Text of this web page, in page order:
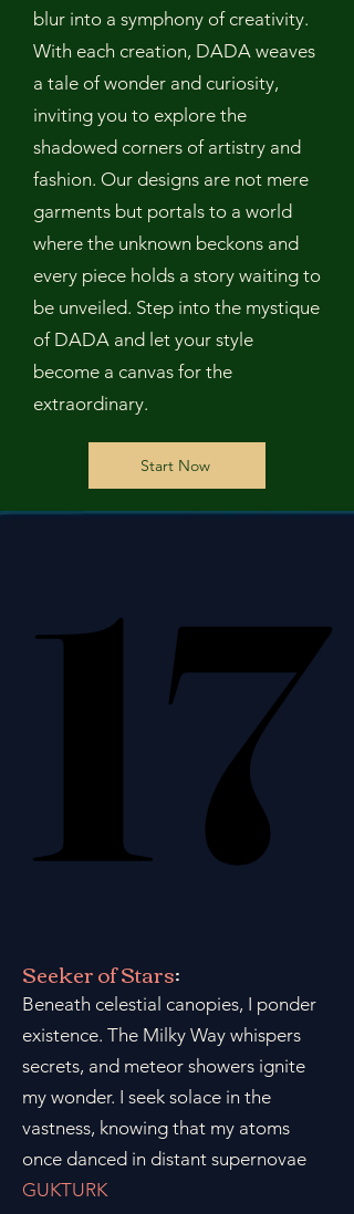
blur into a symphony of creativity.
With each creation, DADA weaves
a tale of wonder and curiosity,
inviting you to explore the
shadowed corners of artistry and
fashion. Our designs are not mere
garments but portals to a world
where the unknown beckons and
every piece holds a story waiting to
be unveiled. Step into the mystique
of DADA and let your style
become a canvas for the
extraordinary.
Start Now
17
17
Seeker of Stars:
Beneath celestial canopies, I ponder
existence. The Milky Way whispers
secrets, and meteor showers ignite
my wonder. I seek solace in the
vastness, knowing that my atoms
once danced in distant supernovae
GUKTURK